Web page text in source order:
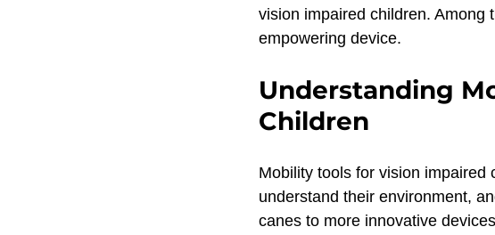
Teaching white canes to children
ACVREP RPPLE Certified
Blind Child Mobility Orientation &
vision impaired children. Among
empowering device.
Understanding
Children
Mobility tools for vision impaired
understand their environment,
canes to more innovative